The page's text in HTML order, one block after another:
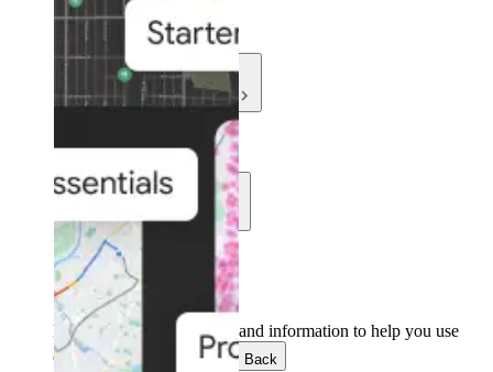
Resources
Development
Community
Development
Get the tools and information to help you use
Google Maps Platform.
Back